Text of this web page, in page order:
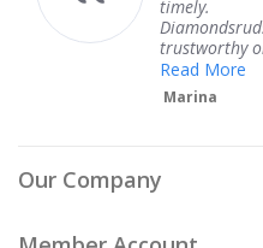
com is
online retail...
Our Company